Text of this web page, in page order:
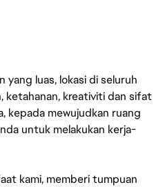
luas, lokasi di seluruh
ketahanan, kreativiti dan sifat
kepada mewujudkan ruang
untuk melakukan kerja-
kami, memberi tumpuan